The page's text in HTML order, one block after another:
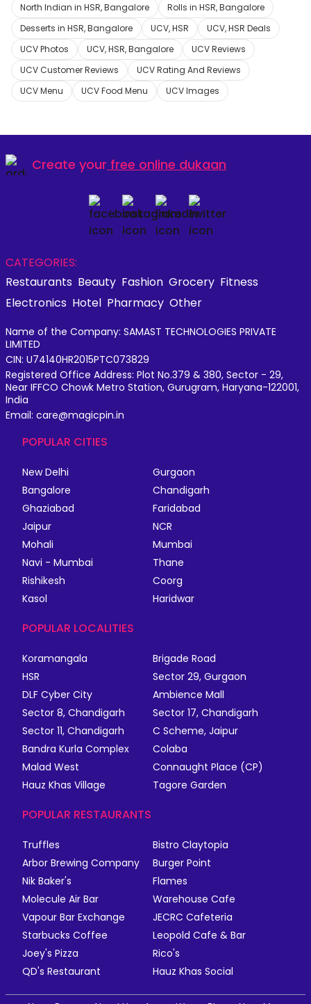
North Indian in HSR, Bangalore
Rolls in HSR, Bangalore
Desserts in HSR, Bangalore
UCV, HSR
UCV, HSR Deals
UCV Photos
UCV, HSR, Bangalore
UCV Reviews
UCV Customer Reviews
UCV Rating And Reviews
UCV Menu
UCV Food Menu UCV Images
Create your free online dukaan
CATEGORIES:
Restaurants Beauty Fashion Grocery Fitness
Electronics Hotel Pharmacy Other
Name of the Company: SAMAST TECHNOLOGIES PRIVATE
LIMITED
CIN: U74140HR2015PTC073829
Registered Office Address: Plot No.379 & 380, Sector - 29,
Near IFFCO Chowk Metro Station, Gurugram, Haryana-122001,
India
Email: care@magicpin.in
POPULAR CITIES
New Delhi
Gurgaon
Bangalore
Chandigarh
Ghaziabad
Faridabad
Jaipur
NCR
Mohali
Mumbai
Navi - Mumbai
Thane
Rishikesh
Coorg
Kasol
Haridwar
POPULAR LOCALITIES
Koramangala
Brigade Road
HSR
Sector 29, Gurgaon
DLF Cyber City
Ambience Mall
Sector 8, Chandigarh
Sector 17, Chandigarh
Sector 11, Chandigarh
C Scheme, Jaipur
Bandra Kurla Complex
Colaba
Malad West
Connaught Place (CP)
Hauz Khas Village
Tagore Garden
POPULAR RESTAURANTS
Truffles
Bistro Claytopia
Arbor Brewing Company
Burger Point
Nik Baker's
Flames
Molecule Air Bar
Warehouse Cafe
Vapour Bar Exchange
JECRC Cafeteria
Starbucks Coffee
Leopold Cafe & Bar
Joey's Pizza
Rico's
QD's Restaurant
Hauz Khas Social